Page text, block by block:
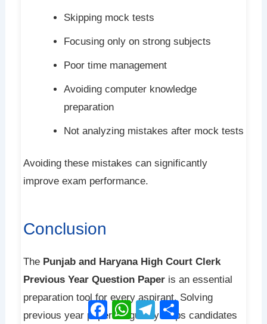
Skipping mock tests
Focusing only on strong subjects
Poor time management
Avoiding computer knowledge
preparation
Not analyzing mistakes after mock tests
Avoiding these mistakes can significantly
improve exam performance.
Conclusion
The Punjab and Haryana High Court Clerk
Previous Year Question Paperis an essential
preparation tool for every aspirant. Solving
previous year papers regularly helps candidates
FacebookWhatsAppTelegram